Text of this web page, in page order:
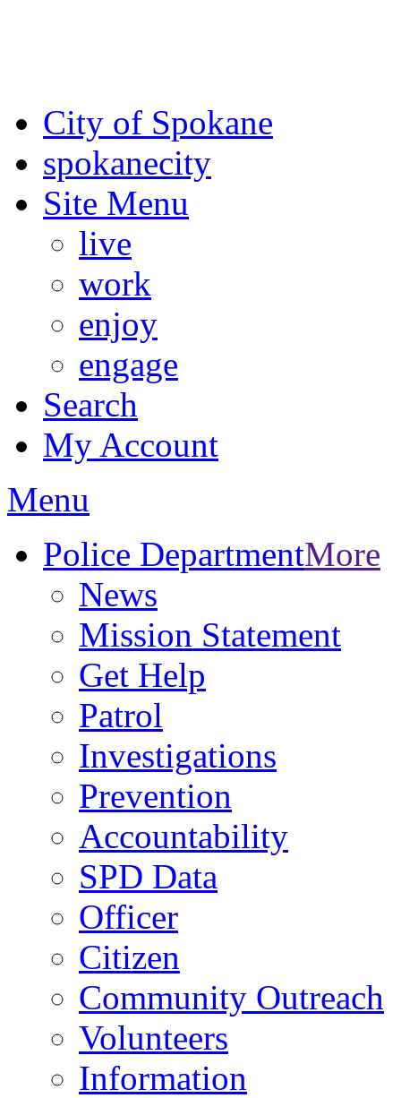
City of Spokane
spokanecity
Site Menu
live
work
enjoy
engage
Search
My Account
Menu
Police DepartmentMore
News
Mission Statement
Get Help
Patrol
Investigations
Prevention
Accountability
SPD Data
Officer
Citizen
Community Outreach
Volunteers
Information